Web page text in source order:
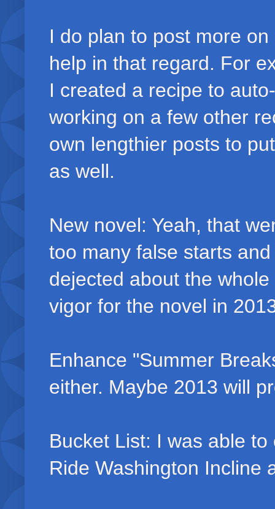
I do plan to post more
help in that regard. For
I created a recipe to
working on a few other
own lengthier posts to
as well.
New novel: Yeah, that
too many false starts
dejected about the
vigor for the novel in
Enhance "Summer
either. Maybe 2013 will
Bucket List: I was able
Ride Washington Incline